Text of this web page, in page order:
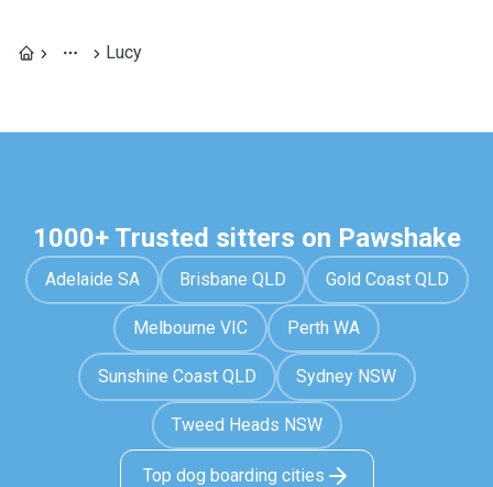
Lucy
1000+ Trusted sitters on Pawshake
Adelaide SA Brisbane QLD Gold Coast QLD
Melbourne VIC Perth WA
Sunshine Coast QLD Sydney NSW
Tweed Heads NSW
Top dog boarding cities